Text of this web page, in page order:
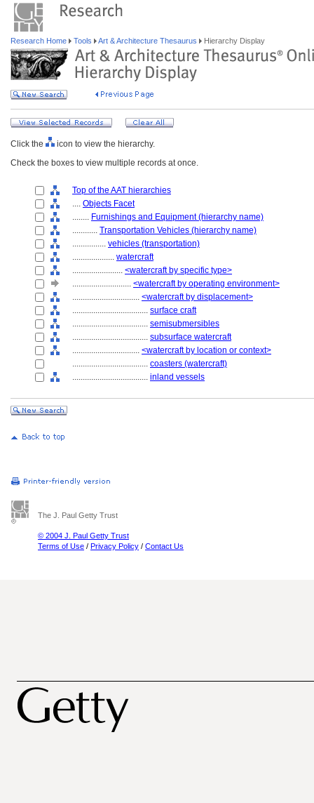
Research Home Tools Art & Architecture Thesaurus Hierarchy Display
Click the
icon to view the hierarchy.
Check the boxes to view multiple records at once.
Top of the AAT hierarchies
.... Objects Facet
........ Furnishings and Equipment (hierarchy name)
............ Transportation Vehicles (hierarchy name)
................ vehicles (transportation)
.................... watercraft
........................ <watercraft by specific type>
............................ <watercraft by operating environment>
................................ <watercraft by displacement>
.................................... surface craft
.................................... semisubmersibles
.................................... subsurface watercraft
................................ <watercraft by location or context>
.................................... coasters (watercraft)
.................................... inland vessels
The J. Paul Getty Trust
© 2004 J. Paul Getty Trust
Terms of Use / Privacy Policy / Contact Us